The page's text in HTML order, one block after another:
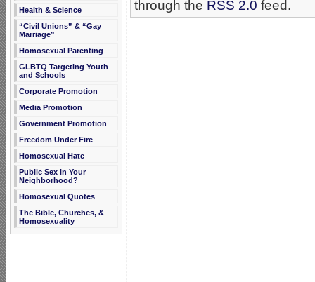
Health & Science
“Civil Unions” & “Gay
Marriage”
Homosexual Parenting
GLBTQ Targeting Youth
and Schools
Corporate Promotion
Media Promotion
Government Promotion
Freedom Under Fire
Homosexual Hate
Public Sex in Your
Neighborhood?
Homosexual Quotes
The Bible, Churches, &
Homosexuality
through the RSS 2.0 feed.